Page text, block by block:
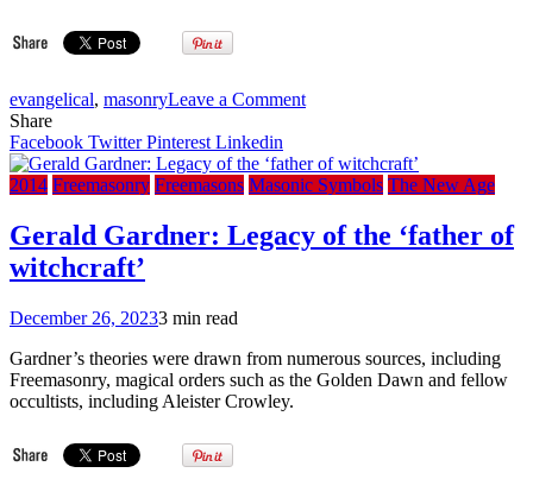
evangelical, masonryLeave a Commenton
THE
NEW
Share
Facebook TwitterPinterest Linkedin
2014 Freemasonry Freemasons Masonic Symbols The New Age
Gerald Gardner: Legacy of the ‘father of
witchcraft’
December 26, 20233 min read
Gardner’s theories were drawn from numerous sources, including
Freemasonry, magical orders such as the Golden Dawn and fellow
occultists, including Aleister Crowley.